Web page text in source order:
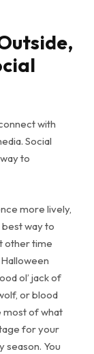
with
Social
to
more lively,
way to
other time
ol’ jack of
or blood
most of what
for your
season. You